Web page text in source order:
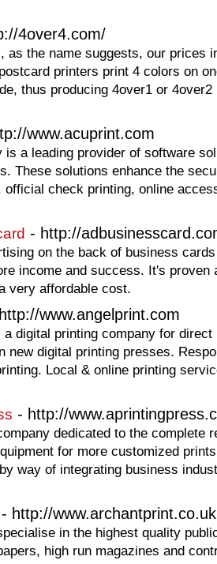
4over4.com/
as the name suggests, our prices
printers print 4 colors on
thus producing 4over1 or
www.acuprint.com
is a leading provider of software
These solutions enhance the
official check printing, online
- http://
on the back of business
income and success. It's proven
very affordable cost.
www.angelprint.com
a digital printing company for
new digital printing presses.
Local & online printing
- http://
dedicated to the complete
for more customized
way of integrating business
- http://www.archantprint.co.uk
in the highest quality
high run magazines and